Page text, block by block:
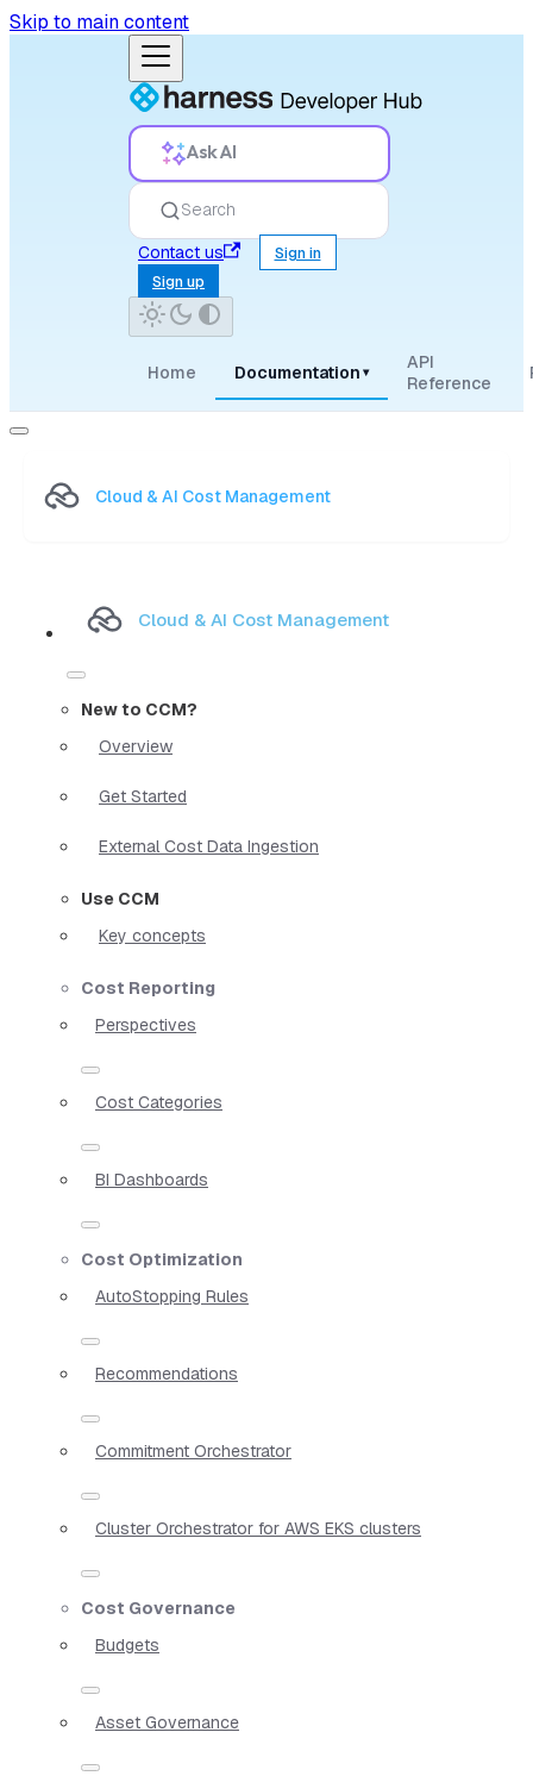
Skip to main content
Ask AI
Search
Contact us
Sign in
Sign up
Home Documentation ▾
API
Reference
Cloud & AI Cost Management
Cloud & AI Cost Management
New to CCM?
Overview
Get Started
External Cost Data Ingestion
Use CCM
Key concepts
Cost Reporting
Perspectives
Cost Categories
BI Dashboards
Cost Optimization
AutoStopping Rules
Recommendations
Commitment Orchestrator
Cluster Orchestrator for AWS EKS clusters
Cost Governance
Budgets
Asset Governance